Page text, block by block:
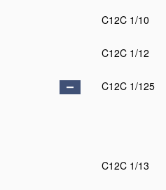
C12C 1/10
C12C 1/12
C12C 1/125
C12C 1/13